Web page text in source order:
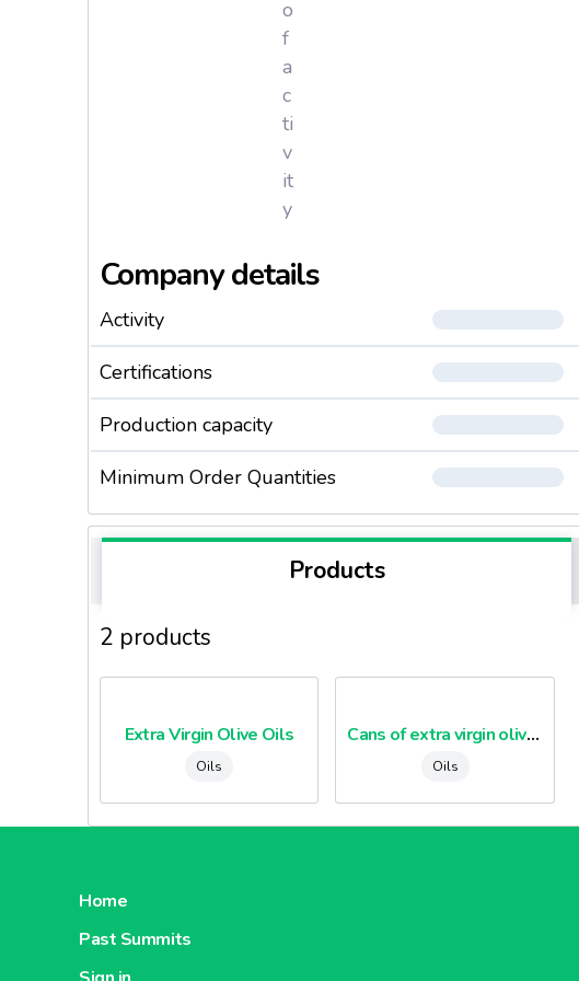
o
f
a
c
ti
v
it
y
Company details
Activity
Certifications
Production capacity
Minimum Order Quantities
Products
2 products
Extra Virgin Olive Oils
Oils
Cans of extra virgin olive oils
Oils
Home
Past Summits